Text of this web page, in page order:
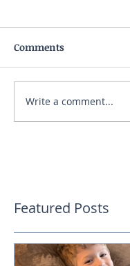
Comments
Write a comment...
Featured Posts